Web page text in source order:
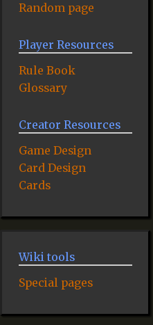
Random page
Player Resources
Rule Book
Glossary
Creator Resources
Game Design
Card Design
Cards
Wiki tools
Special pages